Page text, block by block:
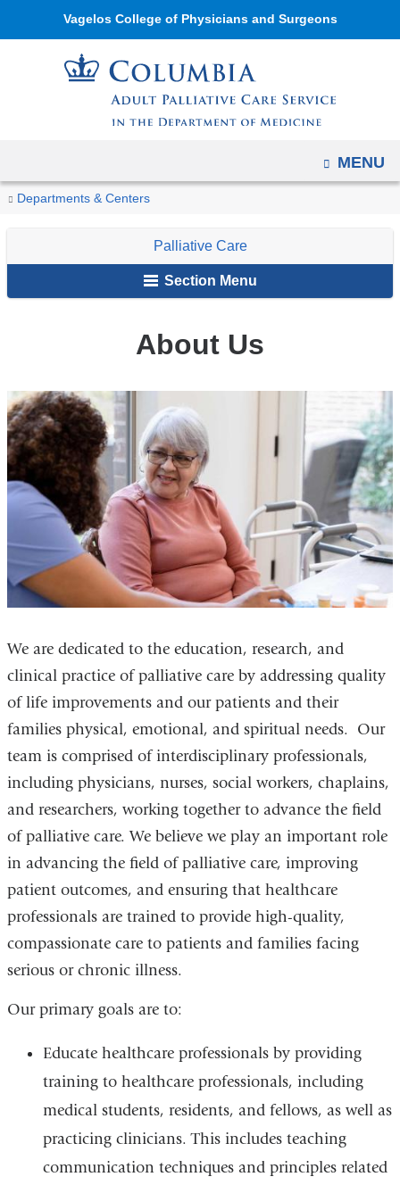
Skip
to
content
Vagelos College of Physicians and Surgeons
OPEN
MENU
You
Home
Departments & Centers
Palliative
About
Palliative Care
Section Menu
About Us
We are dedicated to the education, research, and
clinical practice of palliative care by addressing quality
of life improvements and our patients and their
families physical, emotional, and spiritual needs. Our
team is comprised of interdisciplinary professionals,
including physicians, nurses, social workers, chaplains,
and researchers, working together to advance the field
of palliative care. We believe we play an important role
in advancing the field of palliative care, improving
patient outcomes, and ensuring that healthcare
professionals are trained to provide high-quality,
compassionate care to patients and families facing
serious or chronic illness.
Our primary goals are to:
Educate healthcare professionals by providing
training to healthcare professionals, including
medical students, residents, and fellows, as well as
practicing clinicians. This includes teaching
communication techniques and principles related
Navigation
options
and
tablet